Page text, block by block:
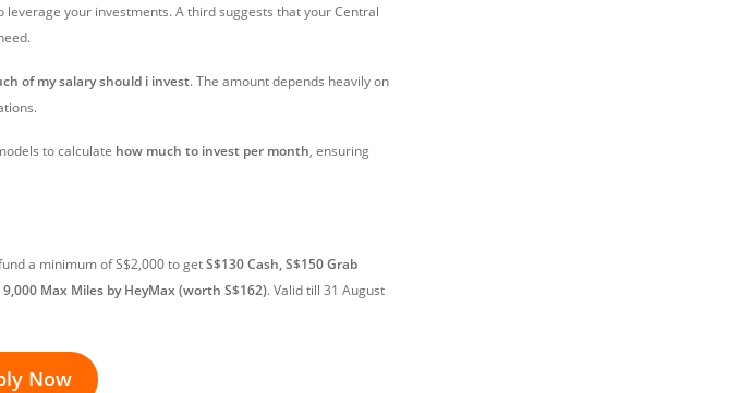
your investments. A third suggests that your Central
of my salary should i invest. The amount depends heavily on
to calculate how much to invest per month, ensuring
a minimum of S$2,000 to getS$130 Cash, S$150 Grab
Max Miles by HeyMax (worth S$162).Valid till 31 August
Now